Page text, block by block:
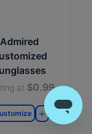
Admired
at $0.99